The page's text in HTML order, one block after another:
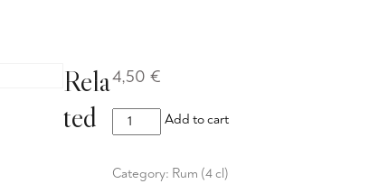
4,50 €
Meyers
Rum
Add to cart
Category: Rum (4 cl)
Rela
ted